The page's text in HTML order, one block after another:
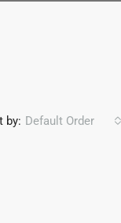
by: Default Order